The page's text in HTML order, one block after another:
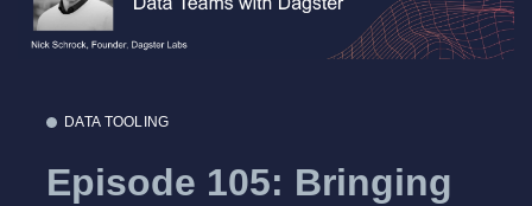
DATA TOOLING
Episode 105: Bringing